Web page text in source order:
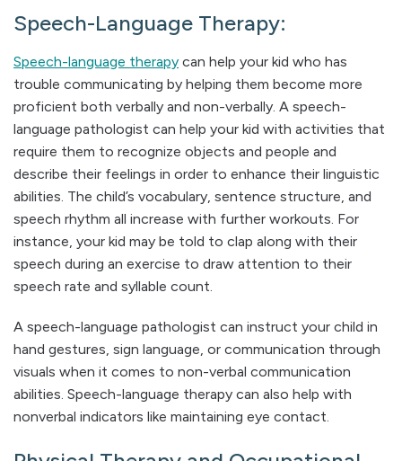
Speech-Language Therapy:
Speech-language therapy can help your kid who has
trouble communicating by helping them become more
proficient both verbally and non-verbally. A speech-
language pathologist can help your kid with activities that
require them to recognize objects and people and
describe their feelings in order to enhance their linguistic
abilities. The child’s vocabulary, sentence structure, and
speech rhythm all increase with further workouts. For
instance, your kid may be told to clap along with their
speech during an exercise to draw attention to their
speech rate and syllable count.
A speech-language pathologist can instruct your child in
hand gestures, sign language, or communication through
visuals when it comes to non-verbal communication
abilities. Speech-language therapy can also help with
nonverbal indicators like maintaining eye contact.